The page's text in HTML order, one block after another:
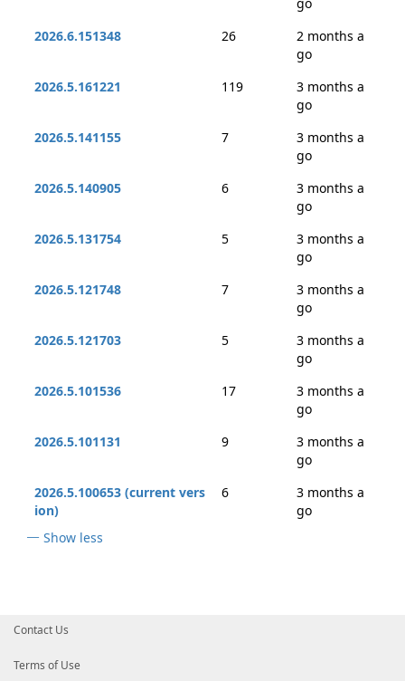
2026.6.151348
26
2 months a
go
2026.5.161221
119
3 months a
go
2026.5.141155
7
3 months a
go
2026.5.140905
6
3 months a
go
2026.5.131754
5
3 months a
go
2026.5.121748
7
3 months a
go
2026.5.121703
5
3 months a
go
2026.5.101536
17
3 months a
go
2026.5.101131
9
3 months a
go
2026.5.100653 (current vers
ion)
6
3 months a
go
Show less
Contact Us
Terms of Use